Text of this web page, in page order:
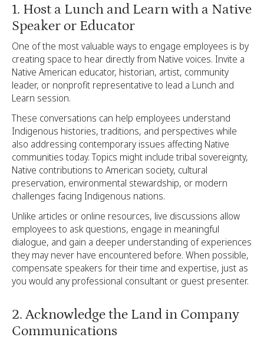
1. Host a Lunch and Learn with a Native
Speaker or Educator
One of the most valuable ways to engage employees is by
creating space to hear directly from Native voices. Invite a
Native American educator, historian, artist, community
leader, or nonprofit representative to lead a Lunch and
Learn session.
These conversations can help employees understand
Indigenous histories, traditions, and perspectives while
also addressing contemporary issues affecting Native
communities today. Topics might include tribal sovereignty,
Native contributions to American society, cultural
preservation, environmental stewardship, or modern
challenges facing Indigenous nations.
Unlike articles or online resources, live discussions allow
employees to ask questions, engage in meaningful
dialogue, and gain a deeper understanding of experiences
they may never have encountered before. When possible,
compensate speakers for their time and expertise, just as
you would any professional consultant or guest presenter.
2. Acknowledge the Land in Company
Communications